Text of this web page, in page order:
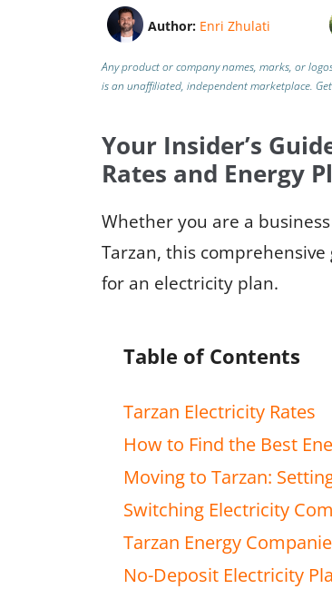
Author: Enri Zhulati
Any product or company names, marks, or
is an unaffiliated, independent marketplace.
Your Insider’s
Rates and Energy
Whether you are a
Tarzan, this
for an electricity plan.
Table of Contents
Tarzan Electricity Rates
How to Find the Best
Moving to Tarzan:
Switching Electricity
Tarzan Energy
No-Deposit Electricity